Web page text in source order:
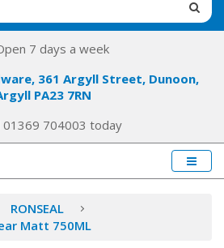
7 days a week
361 Argyll Street, Dunoon,
PA23 7RN
01369 704003 today
RONSEAL
Matt 750ML